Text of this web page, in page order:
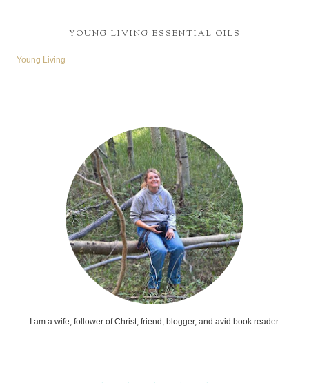
YOUNG LIVING ESSENTIAL OILS
Young Living
I am a wife, follower of Christ, friend, blogger, and avid book reader.